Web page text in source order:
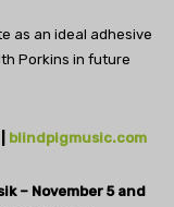
as an ideal adhesive
Porkins in future
blindpigmusic.com
– November 5 and